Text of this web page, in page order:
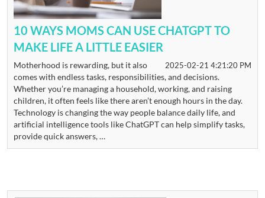
10 WAYS MOMS CAN USE CHATGPT TO
MAKE LIFE A LITTLE EASIER
2025-02-21 4:21:20 PM
Motherhood is rewarding, but it also
comes with endless tasks, responsibilities, and decisions.
Whether you’re managing a household, working, and raising
children, it often feels like there aren’t enough hours in the day.
Technology is changing the way people balance daily life, and
artificial intelligence tools like ChatGPT can help simplify tasks,
provide quick answers, …